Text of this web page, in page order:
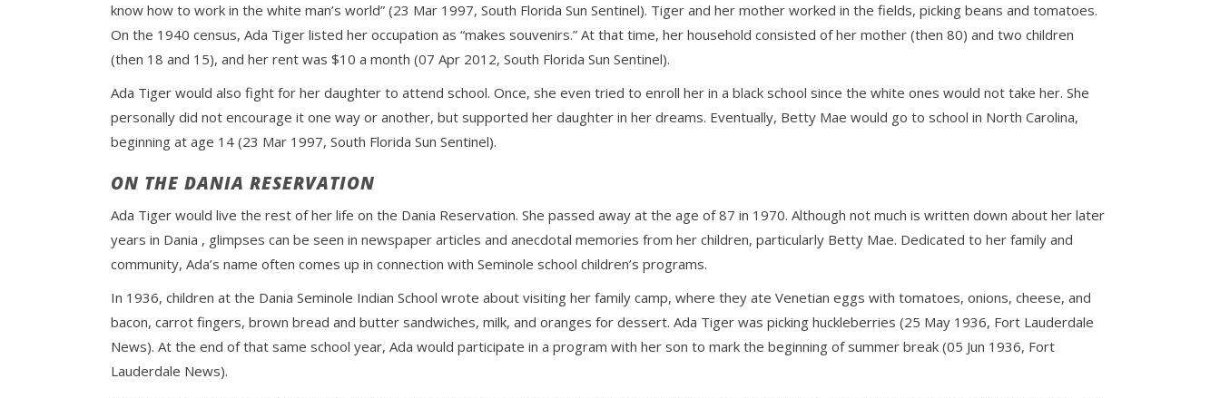
know how to work in the white man’s world” (23 Mar 1997, South Florida Sun Sentinel). Tiger and her mother worked in the fields, picking beans and tomatoes.
On the 1940 census, Ada Tiger listed her occupation as “makes souvenirs.” At that time, her household consisted of her mother (then 80) and two children
(then 18 and 15), and her rent was $10 a month (07 Apr 2012, South Florida Sun Sentinel).
Ada Tiger would also fight for her daughter to attend school. Once, she even tried to enroll her in a black school since the white ones would not take her. She
personally did not encourage it one way or another, but supported her daughter in her dreams. Eventually, Betty Mae would go to school in North Carolina,
beginning at age 14 (23 Mar 1997, South Florida Sun Sentinel).
ON THE DANIA RESERVATION
Ada Tiger would live the rest of her life on the Dania Reservation. She passed away at the age of 87 in 1970. Although not much is written down about her later
years in Dania , glimpses can be seen in newspaper articles and anecdotal memories from her children, particularly Betty Mae. Dedicated to her family and
community, Ada’s name often comes up in connection with Seminole school children’s programs.
In 1936, children at the Dania Seminole Indian School wrote about visiting her family camp, where they ate Venetian eggs with tomatoes, onions, cheese, and
bacon, carrot fingers, brown bread and butter sandwiches, milk, and oranges for dessert. Ada Tiger was picking huckleberries (25 May 1936, Fort Lauderdale
News). At the end of that same school year, Ada would participate in a program with her son to mark the beginning of summer break (05 Jun 1936, Fort
Lauderdale News).